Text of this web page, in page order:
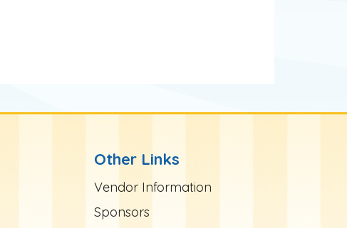
Site Footer
Other Links
Vendor Information
Sponsors